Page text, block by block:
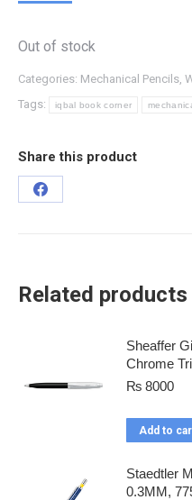
Out of stock
Categories: Mechanical Pencils
Tags:
iqbal book corner
Share this product
Related products
Sheaffer
Chrome
₨ 8000
Add to
Staedtler
0.3MM,